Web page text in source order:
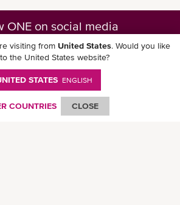
ONE on social media
ONE Mobile App
visiting from United States. Would you like
the United States website?
STATES ENGLISH
COUNTRIES CLOSE